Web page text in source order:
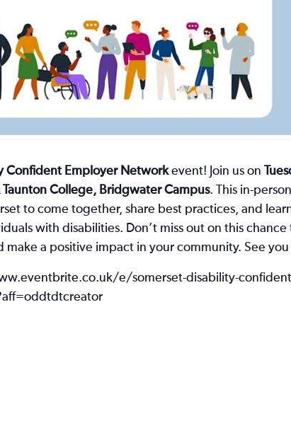
Confident Employer Networkevent! Join us on
College, Bridgwater Campus. This in-
to come together, share best practices, and
with disabilities. Don’t miss out on this
make a positive impact in your community. See
e/somerset-disability-